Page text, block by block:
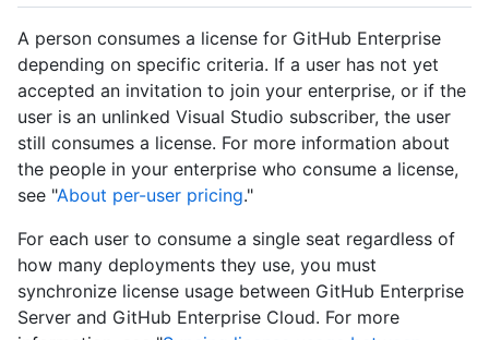
A person consumes a license for GitHub Enterprise
depending on specific criteria. If a user has not yet
accepted an invitation to join your enterprise, or if the
user is an unlinked Visual Studio subscriber, the user
still consumes a license. For more information about
the people in your enterprise who consume a license,
see "About per-user pricing."
For each user to consume a single seat regardless of
how many deployments they use, you must
synchronize license usage between GitHub Enterprise
Server and GitHub Enterprise Cloud. For more